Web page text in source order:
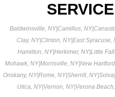
Baldwinsville, NY|Camillus, NY|
Clay, NY|Clinton, NY|East Syracuse,
Hamilton, NY|Herkimer, NY|Little
Mohawk, NY|Morrisville, NY|New
Oriskany, NY|Rome, NY|Sherrill, NY|
Utica, NY|Vernon, NY|Verona